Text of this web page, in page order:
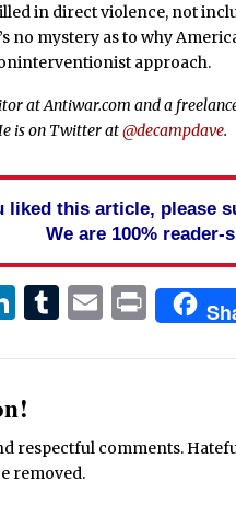
in direct violence, not
no mystery as to why
approach.
at Antiwar.com and a
is on Twitter at@decampdave.
liked this article, please
We are 100% reader-
LinkedIn
Tumblr
Email
Print
respectful comments.
removed.